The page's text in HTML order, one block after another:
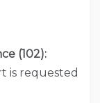
(102):
is requested